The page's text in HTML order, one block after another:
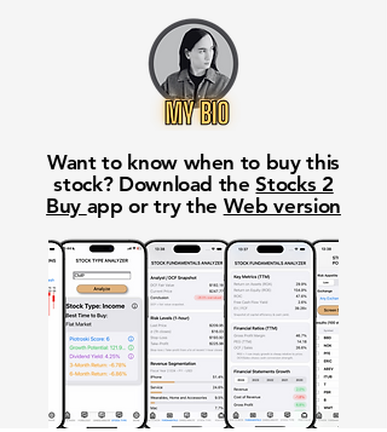
Want to know when to buy this
stock? Download theStocks 2
Buy app or try the Web version